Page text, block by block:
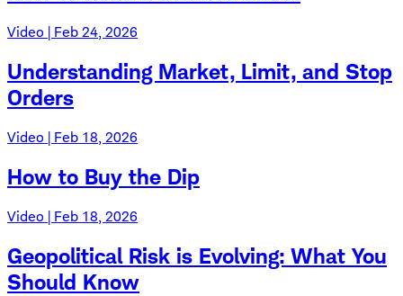
Video | Feb 24, 2026
Understanding Market, Limit, and Stop
Orders
Video | Feb 18, 2026
How to Buy the Dip
Video | Feb 18, 2026
Geopolitical Risk is Evolving: What You
Should Know